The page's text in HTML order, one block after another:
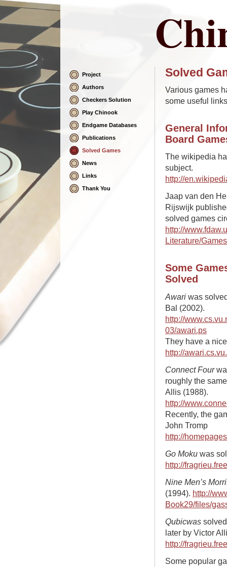
Skip
Navigation
Project
Authors
Checkers Solution
Play Chinook
Endgame Databases
Publications
Solved Games
News
Links
Thank You
Solved
Various games
some useful
General
Board
The wikipedia
subject.
http://
Jaap van den
Rijswijk
solved games
http://
Literature/
Some
Solved
Awari was
Bal (2002).
http://
03/awari.ps
They have a
http://
Connect Four
roughly the
Allis (1988).
http://
Recently, the
John Tromp
http://
Go Moku was
http://
Nine Men’s
(1994). http://
Book29/files/
Qubicwas
later by Victor
http://
Some popular